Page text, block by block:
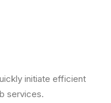
initiate efficient
services.